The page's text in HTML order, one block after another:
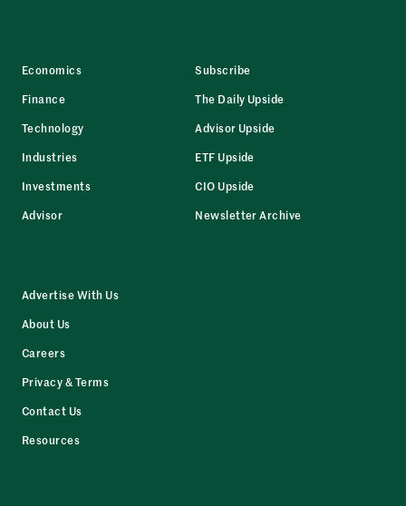
Economics
Finance
Technology
Industries
Investments
Advisor
Subscribe
The Daily Upside
Advisor Upside
ETF Upside
CIO Upside
Newsletter Archive
Advertise With Us
About Us
Careers
Privacy & Terms
Contact Us
Resources